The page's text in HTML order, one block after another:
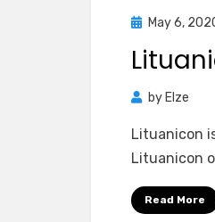
Posted
May 6,
by Elze
Lituanicon
Lituanicon
Read More